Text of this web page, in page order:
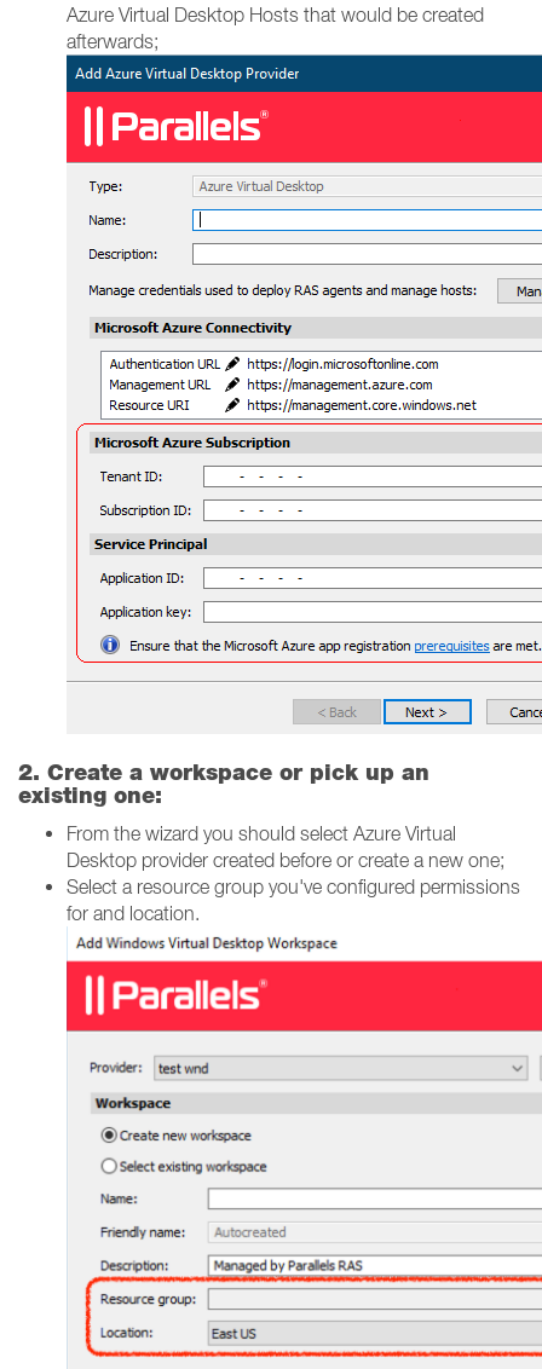
Azure Virtual Desktop Hosts that would be created
afterwards;
2. Create a workspace or pick up an
existing one:
From the wizard you should select Azure Virtual
Desktop provider created before or create a new one;
Select a resource group you've configured permissions
for and location.